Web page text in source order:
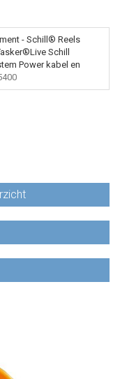
- Schill® Reels
Schill
Power kabel en